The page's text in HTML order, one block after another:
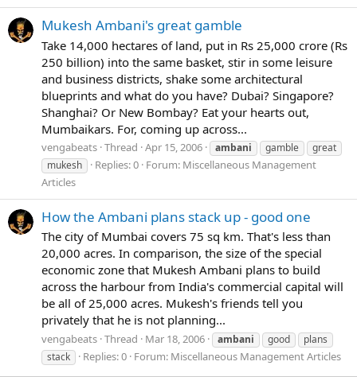
Mukesh Ambani's great gamble
Take 14,000 hectares of land, put in Rs 25,000 crore (Rs
250 billion) into the same basket, stir in some leisure
and business districts, shake some architectural
blueprints and what do you have? Dubai? Singapore?
Shanghai? Or New Bombay? Eat your hearts out,
Mumbaikars. For, coming up across...
vengabeats Thread Apr 15, 2006 ambani gamble
great
mukesh
Replies: 0 Forum: Miscellaneous Management
Articles
How the Ambani plans stack up - good one
The city of Mumbai covers 75 sq km. That's less than
20,000 acres. In comparison, the size of the special
economic zone that Mukesh Ambani plans to build
across the harbour from India's commercial capital will
be all of 25,000 acres. Mukesh's friends tell you
privately that he is not planning...
vengabeats Thread Mar 18, 2006 ambani good
plans
stack
Replies: 0 Forum: Miscellaneous Management Articles